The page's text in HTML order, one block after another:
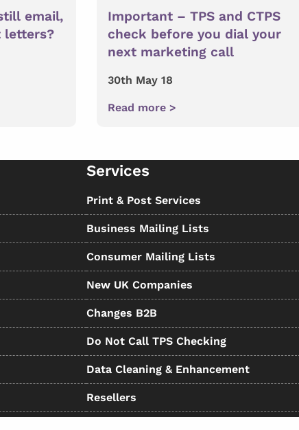
email,
letters?
Important – TPS and CTPS
check before you dial your
next marketing call
30th May 18
Read more >
Services
Print & Post Services
Business Mailing Lists
Consumer Mailing Lists
New UK Companies
Changes B2B
Do Not Call TPS Checking
Data Cleaning & Enhancement
Resellers